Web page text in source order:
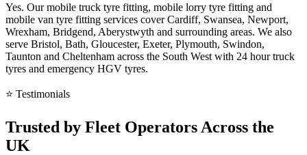
Yes. Our mobile truck tyre fitting, mobile lorry tyre fitting and
mobile van tyre fitting services cover Cardiff, Swansea, Newport,
Wrexham, Bridgend, Aberystwyth and surrounding areas. We also
serve Bristol, Bath, Gloucester, Exeter, Plymouth, Swindon,
Taunton and Cheltenham across the South West with 24 hour truck
tyres and emergency HGV tyres.
⭐ Testimonials
Trusted by Fleet Operators Across the
UK